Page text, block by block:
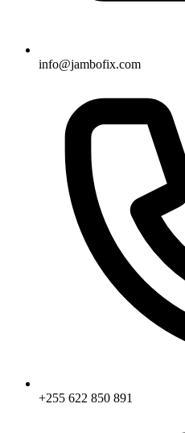
info@jambofix.com
+255 622 850 891